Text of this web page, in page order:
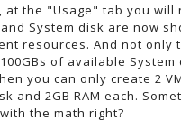
at the "Usage" tab you will
and System disk are now
resources. And not only
of available System
you can only create 2
and 2GB RAM each.
the math right?